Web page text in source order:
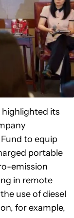
its
to equip
portable
emission
in remote
use of diesel
for example,